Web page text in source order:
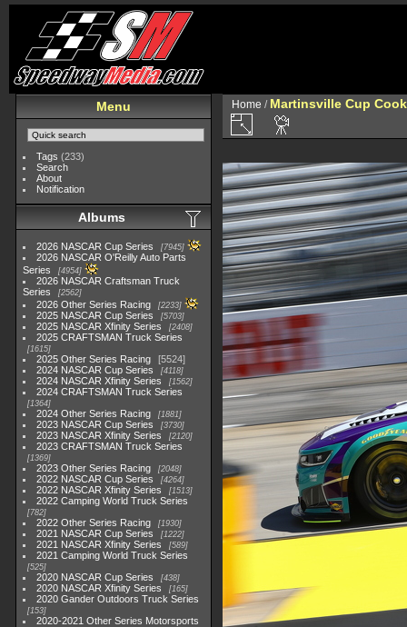
Menu
Tags (233)
Search
About
Notification
Albums
2026 NASCAR Cup Series 7945
2026 NASCAR O'Reilly Auto Parts
Series
4954
2026 NASCAR Craftsman Truck
Series
2562
2026 Other Series Racing 2233
2025 NASCAR Cup Series 5703
2025 NASCAR Xfinity Series 2408
2025 CRAFTSMAN Truck Series
1615
2025 Other Series Racing
5524
2024 NASCAR Cup Series
4118
2024 NASCAR Xfinity Series 1562
2024 CRAFTSMAN Truck Series
1364
2024 Other Series Racing 1881
2023 NASCAR Cup Series 3730
2023 NASCAR Xfinity Series 2120
2023 CRAFTSMAN Truck Series
1369
2023 Other Series Racing 2048
2022 NASCAR Cup Series 4264
2022 NASCAR Xfinity Series 1513
2022 Camping World Truck Series
782
2022 Other Series Racing 1930
2021 NASCAR Cup Series 1222
2021 NASCAR Xfinity Series 589
2021 Camping World Truck Series
525
2020 NASCAR Cup Series 438
2020 NASCAR Xfinity Series 165
2020 Gander Outdoors Truck Series
153
2020-2021 Other Series Motorsports
Home / Martinsville Cup